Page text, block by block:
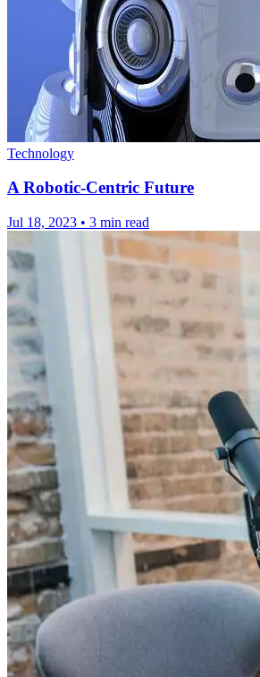
Technology
A Robotic-Centric Future
Jul 18, 2023 • 3 min read